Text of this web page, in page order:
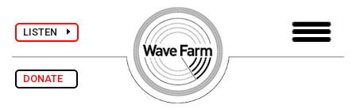
LISTEN
DONATE